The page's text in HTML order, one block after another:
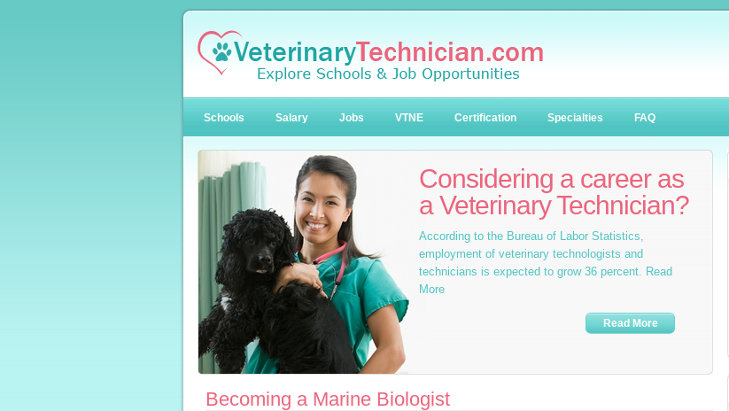
Schools Salary Jobs VTNE Certification Specialties FAQ
Considering a career as
a Veterinary Technician?
According to the Bureau of Labor Statistics,
employment of veterinary technologists and
technicians is expected to grow 36 percent. Read
More
Read More
Becoming a Marine Biologist